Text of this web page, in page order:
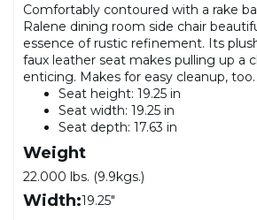
Comfortably contoured with a rake
Ralene dining room side chair
essence of rustic refinement. Its
faux leather seat makes pulling up a
enticing. Makes for easy cleanup, too.
Seat height: 19.25 in
Seat width: 19.25 in
Seat depth: 17.63 in
Weight
22.000 lbs. (9.9kgs.)
Width:19.25"